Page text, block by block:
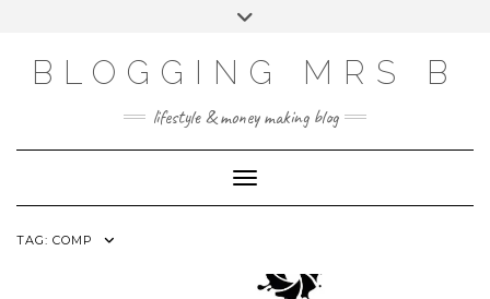
BLOGGING MRS B
lifestyle & money making blog
Toggle Navigation
TAG: COMP